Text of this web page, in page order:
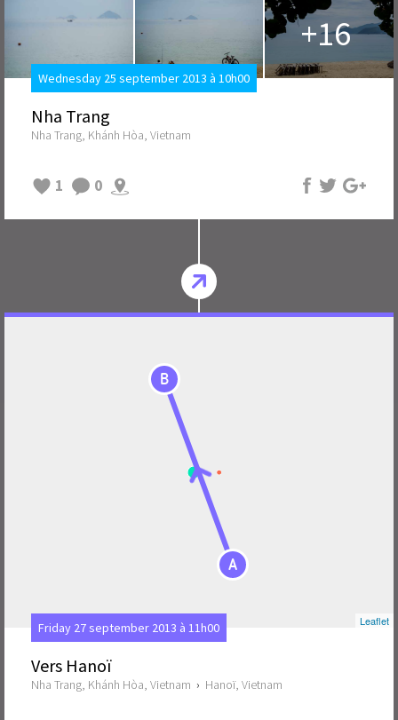
+16
Wednesday 25 september 2013 à 10h00
Nha Trang
Nha Trang, Khánh Hòa, Vietnam
1 0
A
B
Leaflet
Friday 27 september 2013 à 11h00
Vers Hanoï
Nha Trang, Khánh Hòa, Vietnam › Hanoï, Vietnam